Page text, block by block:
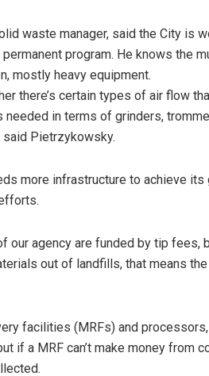
waste manager, said the City is
program. He knows the
mostly heavy equipment.
there’s certain types of air flow
needed in terms of grinders,
said Pietrzykowsky.
more infrastructure to achieve its
our agency are funded by tip fees,
out of landfills, that means
facilities (MRFs) and
if a MRF can’t make money from